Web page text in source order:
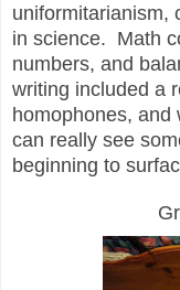
uniformitarianism,
in science. Math
numbers, and
writing included a
homophones,
can really see
beginning to